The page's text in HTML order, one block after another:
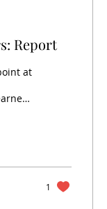
Report
at
1